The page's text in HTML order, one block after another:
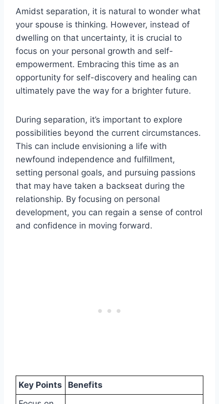
Amidst separation, it is natural to wonder what
your spouse is thinking. However, instead of
dwelling on that uncertainty, it is crucial to
focus on your personal growth and self-
empowerment. Embracing this time as an
opportunity for self-discovery and healing can
ultimately pave the way for a brighter future.
During separation, it’s important to explore
possibilities beyond the current circumstances.
This can include envisioning a life with
newfound independence and fulfillment,
setting personal goals, and pursuing passions
that may have taken a backseat during the
relationship. By focusing on personal
development, you can regain a sense of control
and confidence in moving forward.
Key Points
Benefits